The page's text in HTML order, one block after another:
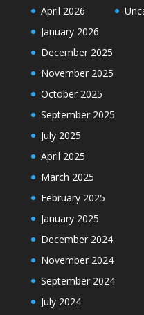
April 2026
January 2026
December 2025
November 2025
October 2025
September 2025
July 2025
April 2025
March 2025
February 2025
January 2025
December 2024
November 2024
September 2024
July 2024